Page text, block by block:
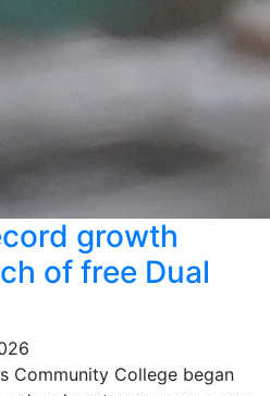
growth
of free Dual
Community College began